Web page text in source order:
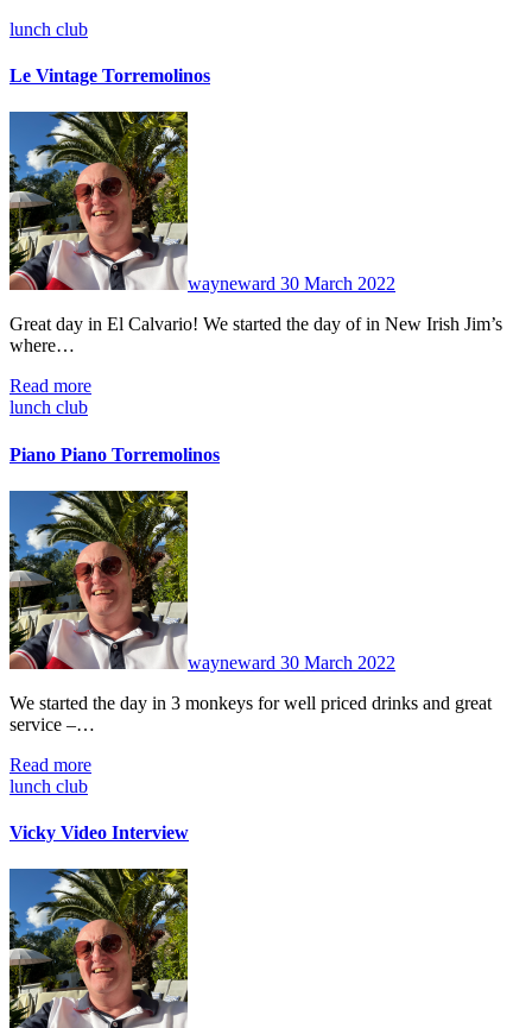
lunch club
Le Vintage Torremolinos
wayneward 30 March 2022
Great day in El Calvario! We started the day of in New Irish Jim’s
where…
Read more
lunch club
Piano Piano Torremolinos
wayneward 30 March 2022
We started the day in 3 monkeys for well priced drinks and great
service –…
Read more
lunch club
Vicky Video Interview